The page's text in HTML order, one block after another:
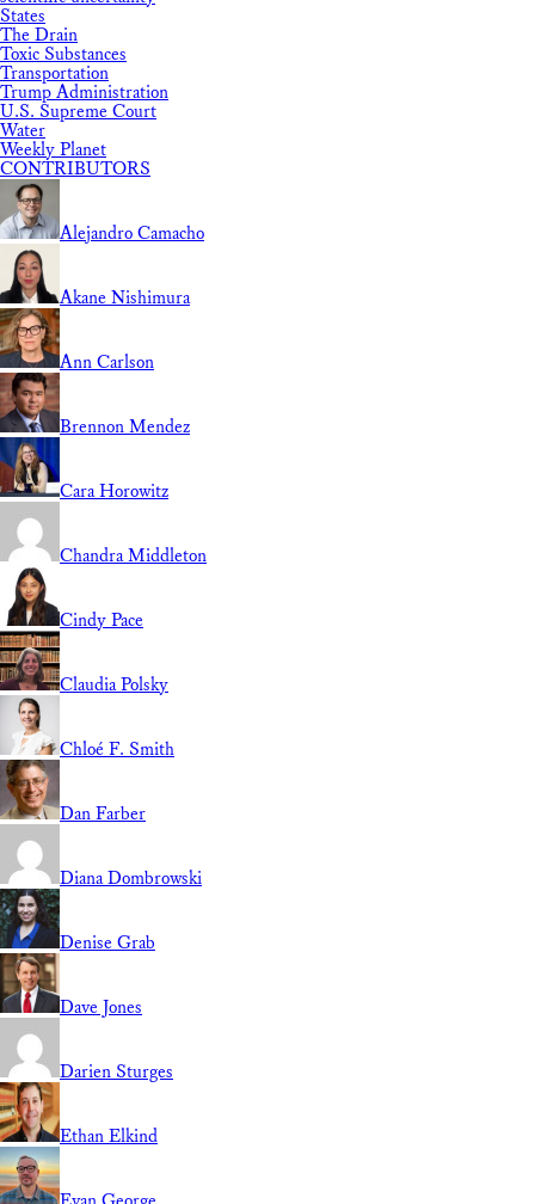
States
The Drain
Toxic Substances
Transportation
Trump Administration
U.S. Supreme Court
Water
Weekly Planet
CONTRIBUTORS
Alejandro Camacho
Akane Nishimura
Ann Carlson
Brennon Mendez
Cara Horowitz
Chandra Middleton
Cindy Pace
Claudia Polsky
Chloé F. Smith
Dan Farber
Diana Dombrowski
Denise Grab
Dave Jones
Darien Sturges
Ethan Elkind